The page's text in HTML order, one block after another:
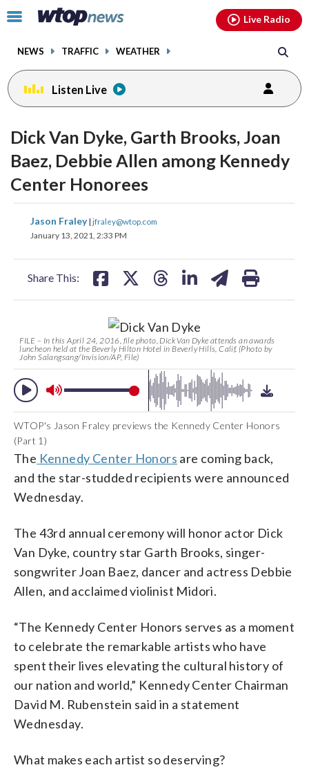
Click
toggle
menu.
NEWS TRAFFIC WEATHER
Live Radio
Listen Live
Dick Van Dyke, Garth Brooks, Joan
Baez, Debbie Allen among Kennedy
Center Honorees
Jason Fraley| jfraley@wtop.com
January 13, 2021, 2:33 PM
Share This:
share
on
share
on
FILE – In this April 24, 2016, file photo, Dick Van Dyke attends an awards
luncheon held at the Beverly Hilton Hotel in Beverly Hills, Calif. (Photo by
John Salangsang/Invision/AP, File)
audio
on
and
volume
audio
WTOP's Jason Fraley previews the Kennedy Center Honors
(Part 1)
The Kennedy Center Honors are coming back,
and the star-studded recipients were announced
Wednesday.
The 43rd annual ceremony will honor actor Dick
Van Dyke, country star Garth Brooks, singer-
songwriter Joan Baez, dancer and actress Debbie
Allen, and acclaimed violinist Midori.
“The Kennedy Center Honors serves as a moment
to celebrate the remarkable artists who have
spent their lives elevating the cultural history of
our nation and world,” Kennedy Center Chairman
David M. Rubenstein said in a statement
Wednesday.
What makes each artist so deserving?
audio
on
and
volume
audio
facebookinstagram youtubethreads